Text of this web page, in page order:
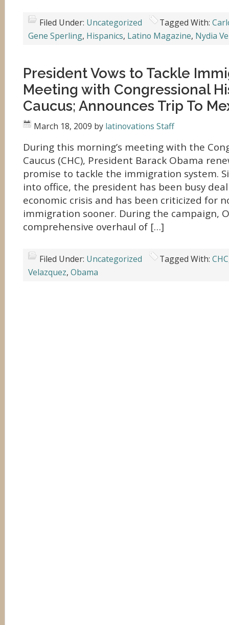
Filed Under: Uncategorized Tagged With:
Gene Sperling, Hispanics, Latino Magazine, Nydia
President Vows to Tackle
Meeting with Congressional
Caucus; Announces Trip To
March 18, 2009 by latinovations Staff
During this morning’s meeting with the
Caucus (CHC), President Barack Obama
promise to tackle the immigration system.
into office, the president has been busy
economic crisis and has been criticized for
immigration sooner. During the campaign,
comprehensive overhaul of […]
Filed Under: Uncategorized Tagged With: CHC
Velazquez, Obama